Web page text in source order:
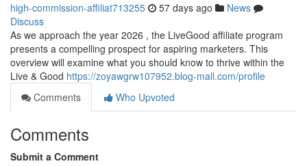
high-commission-affiliat713255 57 days ago
News
Discuss
As we approach the year 2026 , the LiveGood affiliate program
presents a compelling prospect for aspiring marketers. This
overview will examine what you should know to thrive within the
Live & Good https://zoyawgrw107952.blog-mall.com/profile
Comments
Who Upvoted
Comments
Submit a Comment